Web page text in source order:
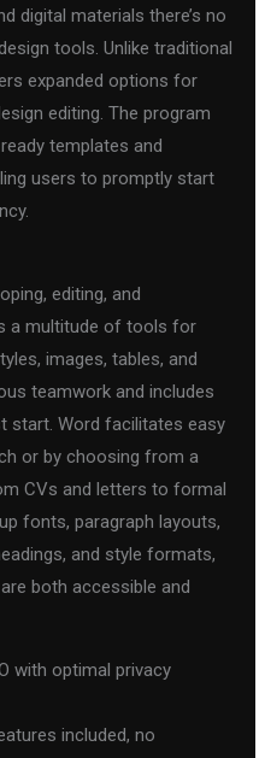
digital materials there’s no
tools. Unlike traditional
expanded options for
editing. The program
templates and
users to promptly start
editing, and
a multitude of tools for
images, tables, and
teamwork and includes
start. Word facilitates easy
or by choosing from a
CVs and letters to formal
fonts, paragraph layouts,
and style formats,
both accessible and
with optimal privacy
included, no